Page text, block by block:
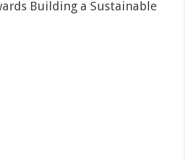
Building a Sustainable